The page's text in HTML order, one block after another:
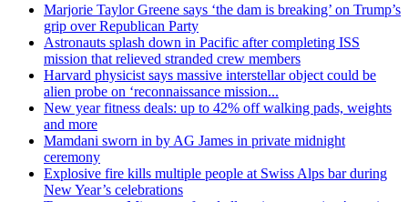
Marjorie Taylor Greene says ‘the dam is breaking’ on Trump’s
grip over Republican Party
Astronauts splash down in Pacific after completing ISS
mission that relieved stranded crew members
Harvard physicist says massive interstellar object could be
alien probe on ‘reconnaissance mission...
New year fitness deals: up to 42% off walking pads, weights
and more
Mamdani sworn in by AG James in private midnight
ceremony
Explosive fire kills multiple people at Swiss Alps bar during
New Year’s celebrations